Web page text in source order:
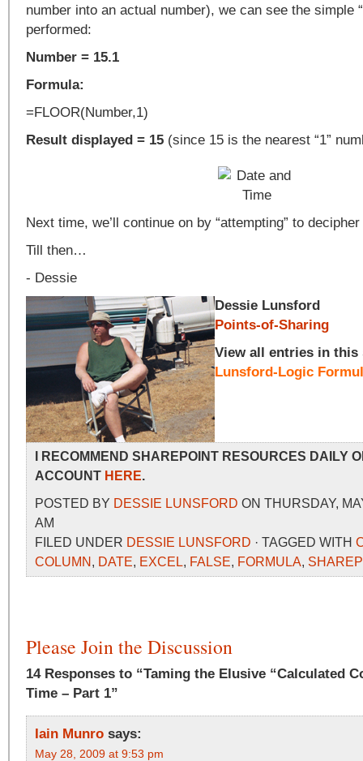
number into an actual number), we can see the simple
performed:
Number = 15.1
Formula:
=FLOOR(Number,1)
Result displayed = 15 (since 15 is the nearest “1”
Next time, we’ll continue on by “attempting” to
Till then…
- Dessie
Dessie Lunsford
Points-of-Sharing
View all entries in
Lunsford-Logic
I RECOMMEND SHAREPOINT RESOURCES DAILY
ACCOUNT HERE.
POSTED BY DESSIE LUNSFORD ON THURSDAY,
AM
FILED UNDER DESSIE LUNSFORD · TAGGED WITH
COLUMN , DATE, EXCEL, FALSE, FORMULA,
Please Join the Discussion
14 Responses to “Taming the Elusive “Calculated
Time – Part 1”
Iain Munro says:
May 28, 2009 at 9:53 pm